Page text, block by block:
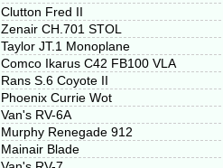
Clutton Fred II
Zenair CH.701 STOL
Taylor JT.1 Monoplane
Comco Ikarus C42 FB100 VLA
Rans S.6 Coyote II
Phoenix Currie Wot
Van's RV-6A
Murphy Renegade 912
Mainair Blade